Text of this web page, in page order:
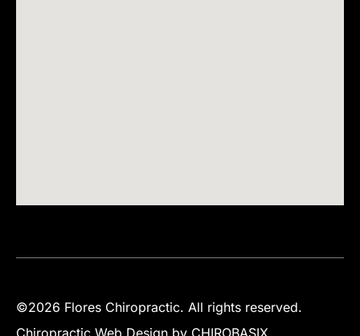
©2026 Flores Chiropractic. All rights reserved.
Chiropractic Web Design by CHIROBASIX